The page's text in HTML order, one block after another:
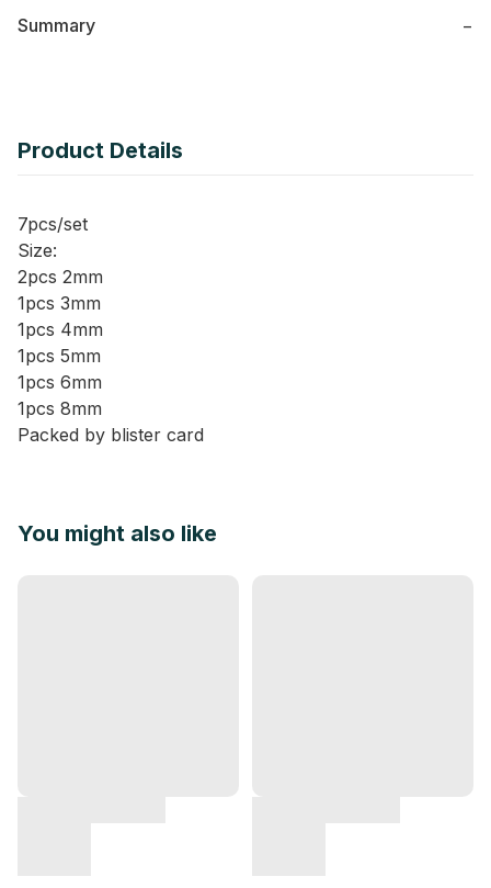
Summary −
Product Details
7pcs/set
Size:
2pcs 2mm
1pcs 3mm
1pcs 4mm
1pcs 5mm
1pcs 6mm
1pcs 8mm
Packed by blister card
You might also like